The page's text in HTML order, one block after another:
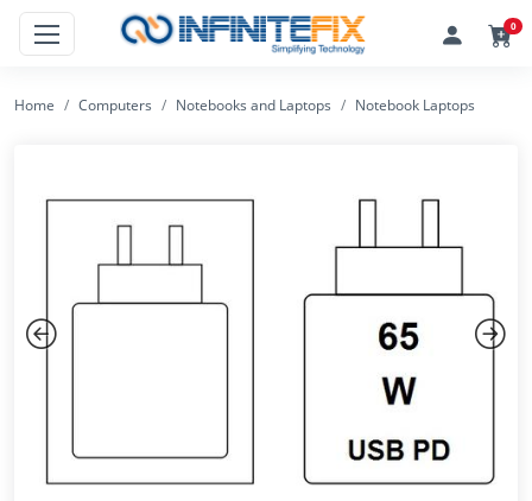
0
Home Computers Notebooks and Laptops Notebook Laptops